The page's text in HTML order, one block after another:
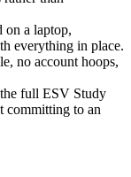
on a laptop,
everything in place.
no account hoops,
full ESV Study
to an